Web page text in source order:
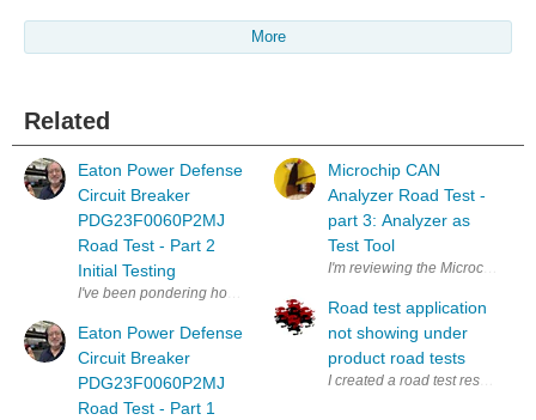
More
Related
Eaton Power Defense
Circuit Breaker
PDG23F0060P2MJ
Road Test - Part 2
Initial Testing
I've been pondering how to utilize the features of the Power Defense
Eaton Power Defense
Circuit Breaker
PDG23F0060P2MJ
Road Test - Part 1
Microchip CAN
Analyzer Road Test -
part 3: Analyzer as
Test Tool
I'm reviewing the Microchip
Road test application
not showing under
product road tests
I created a road test response